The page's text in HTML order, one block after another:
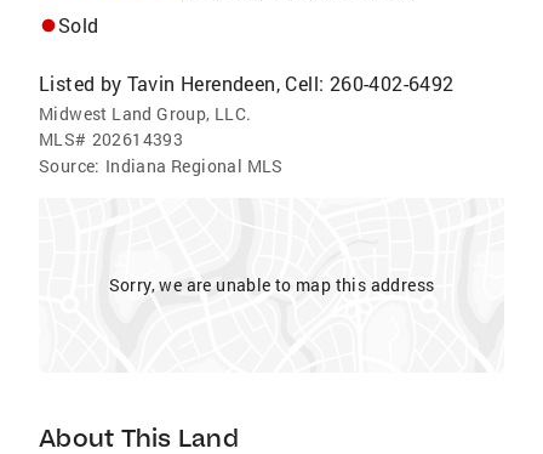
Sold
Listed by Tavin Herendeen, Cell: 260-402-6492
Midwest Land Group, LLC.
MLS# 202614393
Source: Indiana Regional MLS
Sorry, we are unable to map this address
About This Land